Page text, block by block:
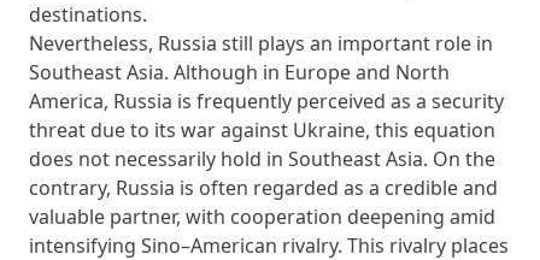
destinations.
Nevertheless, Russia still plays an important role in
Southeast Asia. Although in Europe and North
America, Russia is frequently perceived as a security
threat due to its war against Ukraine, this equation
does not necessarily hold in Southeast Asia. On the
contrary, Russia is often regarded as a credible and
valuable partner, with cooperation deepening amid
intensifying Sino–American rivalry. This rivalry places